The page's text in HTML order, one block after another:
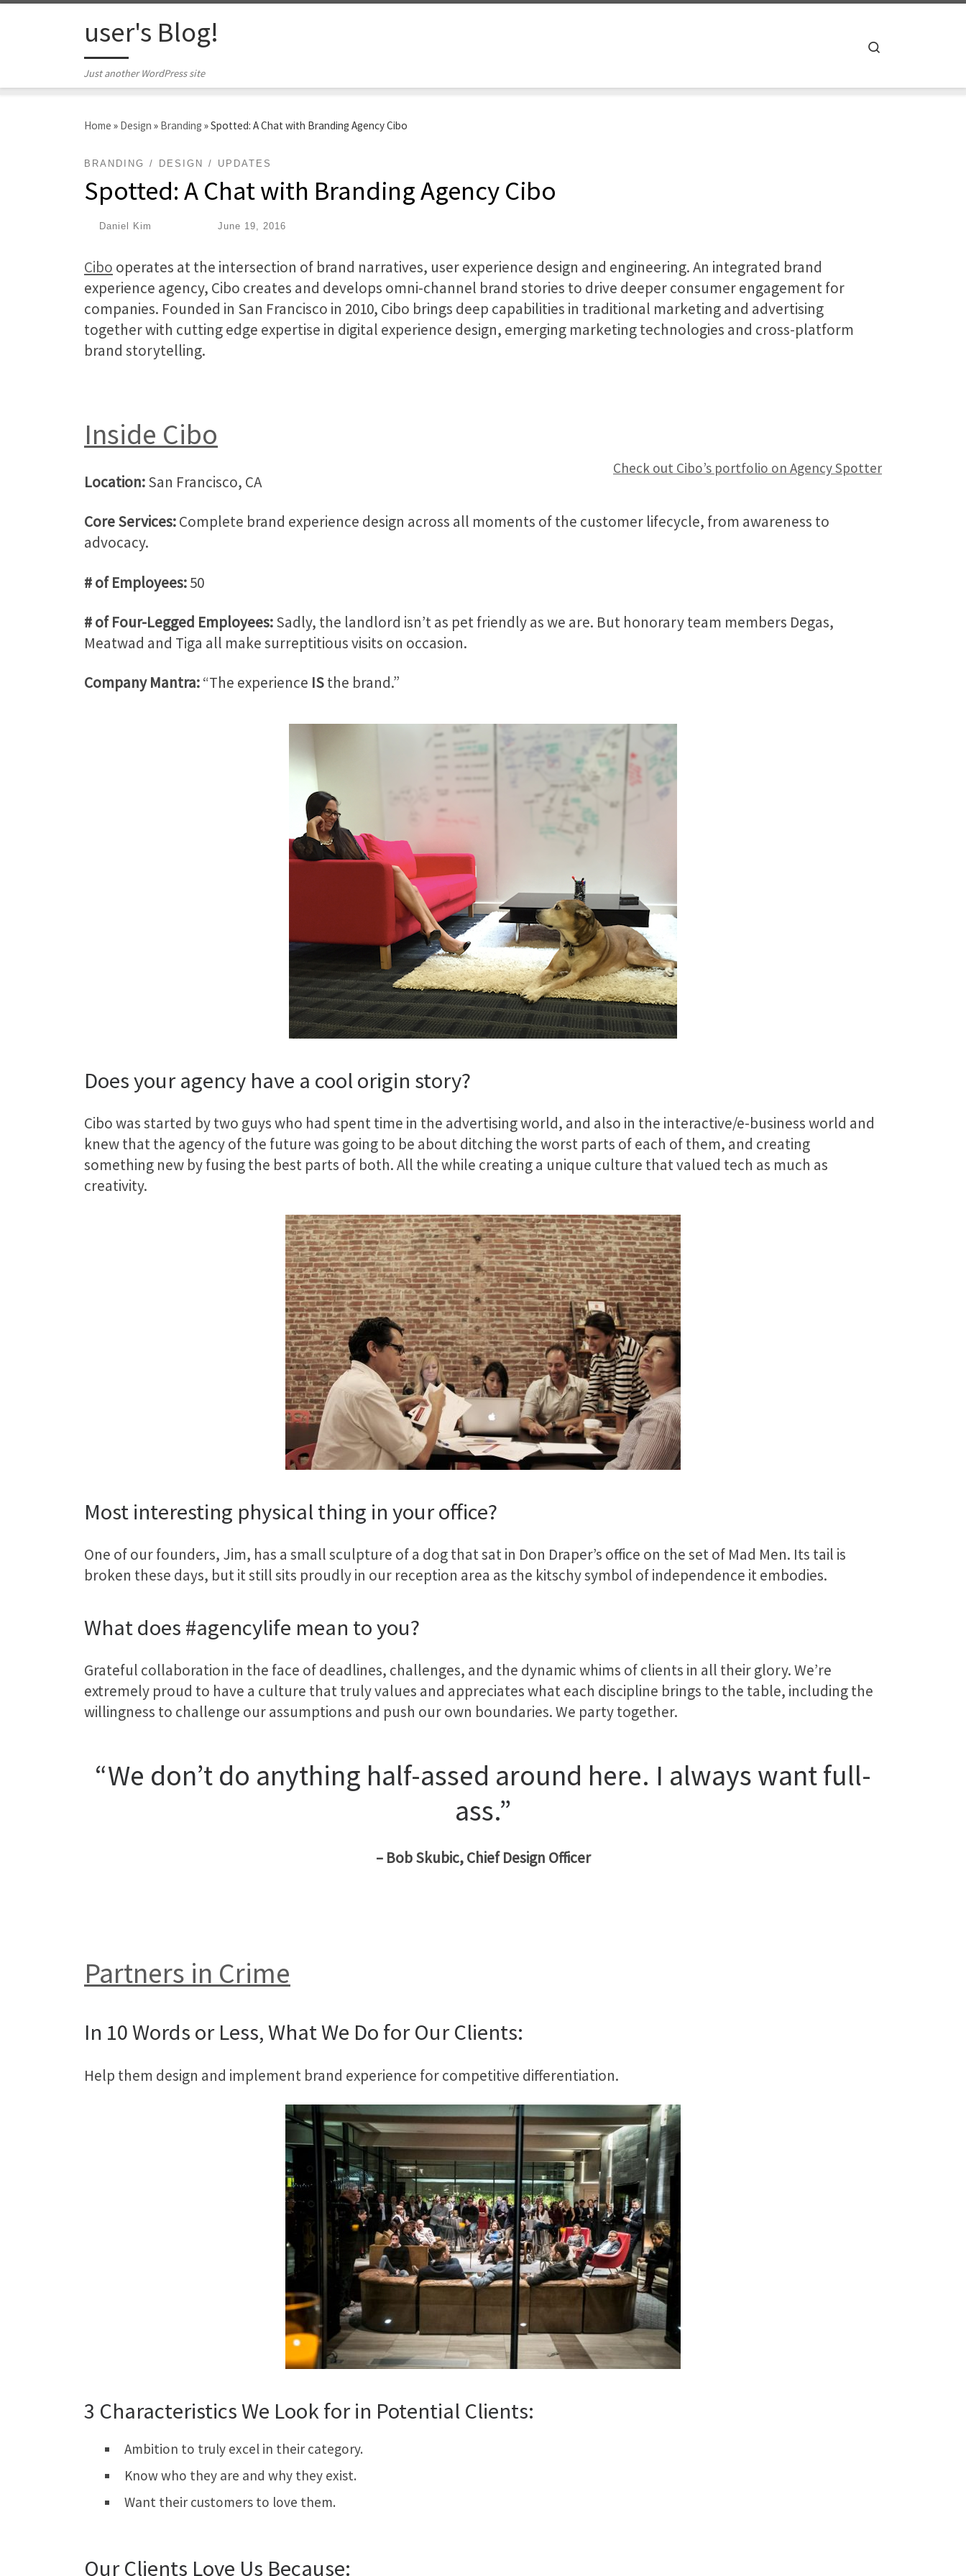
user's Blog!
Just another WordPress site
Home » Design » Branding »Spotted: A Chat with Branding Agency Cibo
BRANDING DESIGN UPDATES
Spotted: A Chat with Branding Agency Cibo
Daniel Kim June 19, 2016
Cibo operates at the intersection of brand narratives, user experience design and engineering. An integrated brand
experience agency, Cibo creates and develops omni-channel brand stories to drive deeper consumer engagement for
companies. Founded in San Francisco in 2010, Cibo brings deep capabilities in traditional marketing and advertising
together with cutting edge expertise in digital experience design, emerging marketing technologies and cross-platform
brand storytelling.
Inside Cibo
Check out Cibo’s portfolio on Agency Spotter
Location:San Francisco, CA
Core Services:Complete brand experience design across all moments of the customer lifecycle, from awareness to
advocacy.
# of Employees:50
# of Four-Legged Employees:Sadly, the landlord isn’t as pet friendly as we are. But honorary team members Degas,
Meatwad and Tiga all make surreptitious visits on occasion.
Company Mantra:“The experience ISthe brand.”
Does your agency have a cool origin story?
Cibo was started by two guys who had spent time in the advertising world, and also in the interactive/e-business world and
knew that the agency of the future was going to be about ditching the worst parts of each of them, and creating
something new by fusing the best parts of both. All the while creating a unique culture that valued tech as much as
creativity.
Most interesting physical thing in your office?
One of our founders, Jim, has a small sculpture of a dog that sat in Don Draper’s office on the set of Mad Men. Its tail is
broken these days, but it still sits proudly in our reception area as the kitschy symbol of independence it embodies.
What does #agencylife mean to you?
Grateful collaboration in the face of deadlines, challenges, and the dynamic whims of clients in all their glory. We’re
extremely proud to have a culture that truly values and appreciates what each discipline brings to the table, including the
willingness to challenge our assumptions and push our own boundaries. We party together.
“We don’t do anything half-assed around here. I always want full-
ass.”
– Bob Skubic, Chief Design Officer
Partners in Crime
In 10 Words or Less, What We Do for Our Clients:
Help them design and implement brand experience for competitive differentiation.
3 Characteristics We Look for in Potential Clients:
Ambition to truly excel in their category.
Know who they are and why they exist.
Want their customers to love them.
Our Clients Love Us Because: